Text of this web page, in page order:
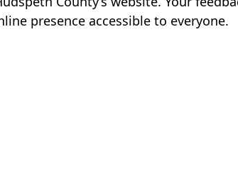
presence accessible to everyone.